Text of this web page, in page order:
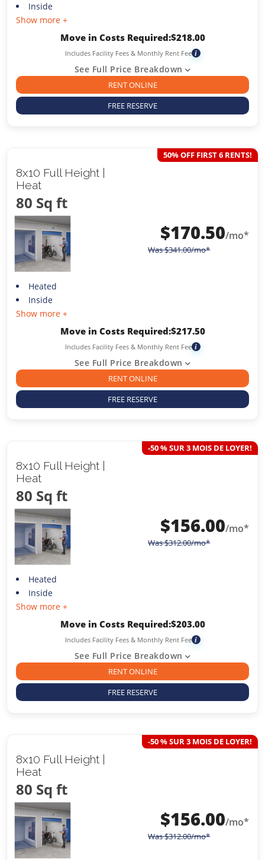
Inside
Show more +
Move in Costs Required:$218.00
Includes Facility Fees & Monthly Rent Fee i
See Full Price Breakdown
RENT ONLINE
FREE RESERVE
8x10 Full Height |
Heat
80 Sq ft
50% OFF FIRST 6 RENTS!
$170.50/mo*
Was$341.00/mo*
Heated
Inside
Show more +
Move in Costs Required:$217.50
Includes Facility Fees & Monthly Rent Fee i
See Full Price Breakdown
RENT ONLINE
FREE RESERVE
8x10 Full Height |
Heat
80 Sq ft
-50 % SUR 3 MOIS DE LOYER!
$156.00/mo*
Was$312.00/mo*
Heated
Inside
Show more +
Move in Costs Required:$203.00
Includes Facility Fees & Monthly Rent Fee i
See Full Price Breakdown
RENT ONLINE
FREE RESERVE
8x10 Full Height |
Heat
80 Sq ft
-50 % SUR 3 MOIS DE LOYER!
$156.00/mo*
Was$312.00/mo*